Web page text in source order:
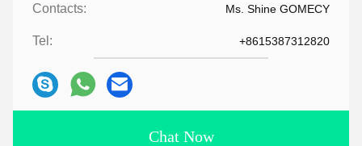
Contacts: Ms. Shine GOMECY
Tel: +8615387312820
Chat Now